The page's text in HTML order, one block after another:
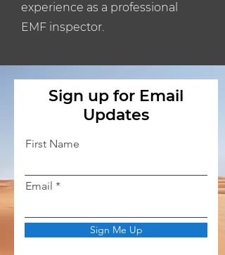
experience as a professional
EMF inspector.
Sign up for Email
Updates
First Name
Email
Sign Me Up